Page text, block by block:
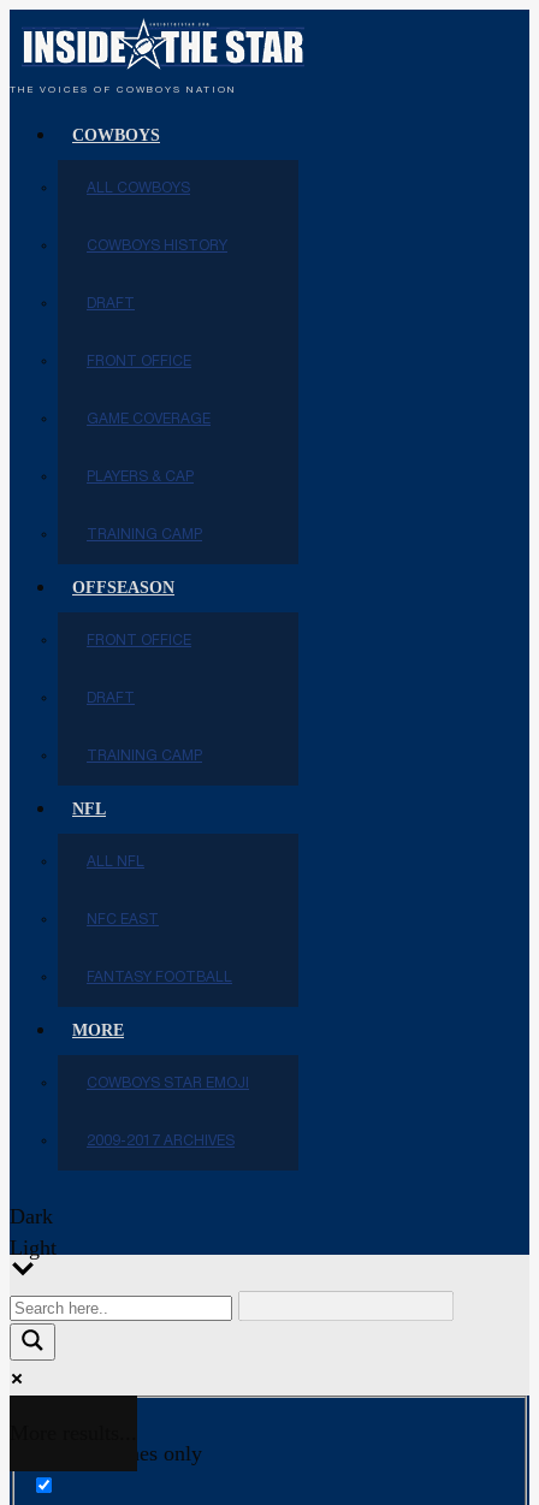
THE VOICES OF COWBOYS NATION
COWBOYS
ALL COWBOYS
COWBOYS HISTORY
DRAFT
FRONT OFFICE
GAME COVERAGE
PLAYERS & CAP
TRAINING CAMP
OFFSEASON
FRONT OFFICE
DRAFT
TRAINING CAMP
NFL
ALL NFL
NFC EAST
FANTASY FOOTBALL
MORE
COWBOYS STAR EMOJI
2009-2017 ARCHIVES
Dark
Light
Exact matches only